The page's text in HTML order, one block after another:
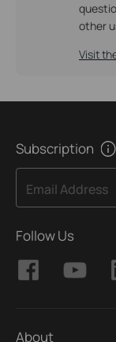
other
Visit
Subscription
Email Address
Follow Us
About